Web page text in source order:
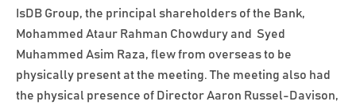
IsDB Group, the principal shareholders of the Bank,
Mohammed Ataur Rahman Chowdury and Syed
Muhammed Asim Raza, flew from overseas to be
physically present at the meeting. The meeting also had
the physical presence of Director Aaron Russel-Davison,